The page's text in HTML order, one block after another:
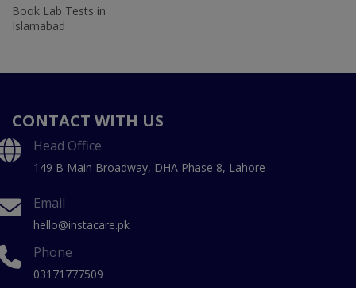
Book Lab Tests in
Islamabad
CONTACT WITH US
Head Office
149 B Main Broadway, DHA Phase 8, Lahore
Email
hello@instacare.pk
Phone
03171777509